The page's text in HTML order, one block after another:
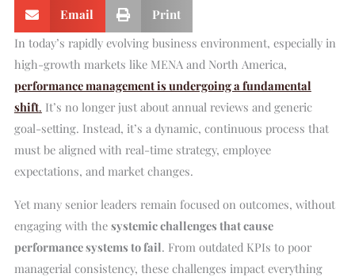
Email
Print
In today’s rapidly evolving business environment, especially in
high-growth markets like MENA and North America,
performance management is undergoing a fundamental
shift. It’s no longer just about annual reviews and generic
goal-setting. Instead, it’s a dynamic, continuous process that
must be aligned with real-time strategy, employee
expectations, and market changes.
Yet many senior leaders remain focused on outcomes, without
engaging with the systemic challenges that cause
performance systems to fail. From outdated KPIs to poor
managerial consistency, these challenges impact everything